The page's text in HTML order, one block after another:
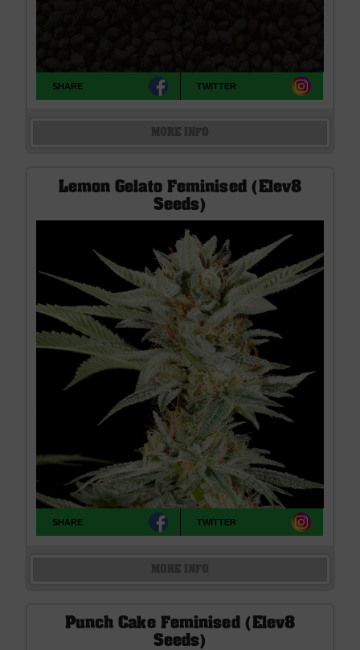
SHARE TWITTER
Lemon Gelato Feminised (Elev8
Seeds)
SHARE TWITTER
Punch Cake Feminised (Elev8
Seeds)